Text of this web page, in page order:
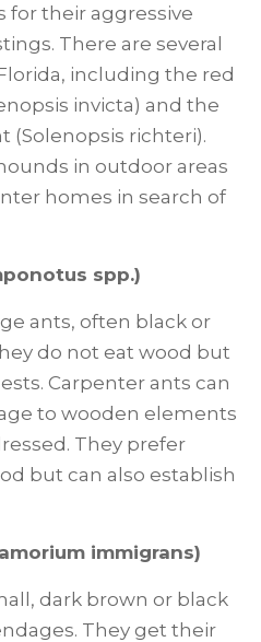
for their aggressive
There are several
including the red
invicta) and the
(Solenopsis richteri).
in outdoor areas
homes in search of
spp.)
ants, often black or
do not eat wood but
Carpenter ants can
to wooden elements
They prefer
but can also establish
immigrans)
dark brown or black
They get their